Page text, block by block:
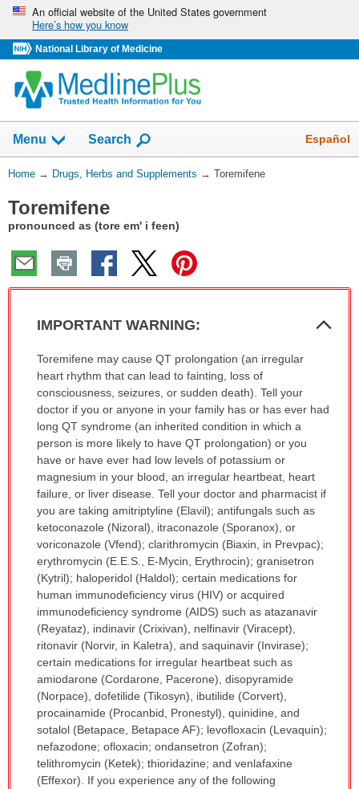
Skip
navigation
An official website of the United States government
Here’s how you know
National Library of Medicine
Menu Show
Search Español
You
Here:
Home → Drugs, Herbs and Supplements → Toremifene
Toremifene
pronounced as (tore em' i feen)
IMPORTANT WARNING:
IMPORTANT
WARNING:
has
been
expanded.
Toremifene may cause QT prolongation (an irregular
heart rhythm that can lead to fainting, loss of
consciousness, seizures, or sudden death). Tell your
doctor if you or anyone in your family has or has ever had
long QT syndrome (an inherited condition in which a
person is more likely to have QT prolongation) or you
have or have ever had low levels of potassium or
magnesium in your blood, an irregular heartbeat, heart
failure, or liver disease. Tell your doctor and pharmacist if
you are taking amitriptyline (Elavil); antifungals such as
ketoconazole (Nizoral), itraconazole (Sporanox), or
voriconazole (Vfend); clarithromycin (Biaxin, in Prevpac);
erythromycin (E.E.S., E-Mycin, Erythrocin); granisetron
(Kytril); haloperidol (Haldol); certain medications for
human immunodeficiency virus (HIV) or acquired
immunodeficiency syndrome (AIDS) such as atazanavir
(Reyataz), indinavir (Crixivan), nelfinavir (Viracept),
ritonavir (Norvir, in Kaletra), and saquinavir (Invirase);
certain medications for irregular heartbeat such as
amiodarone (Cordarone, Pacerone), disopyramide
(Norpace), dofetilide (Tikosyn), ibutilide (Corvert),
procainamide (Procanbid, Pronestyl), quinidine, and
sotalol (Betapace, Betapace AF); levofloxacin (Levaquin);
nefazodone; ofloxacin; ondansetron (Zofran);
telithromycin (Ketek); thioridazine; and venlafaxine
(Effexor). If you experience any of the following